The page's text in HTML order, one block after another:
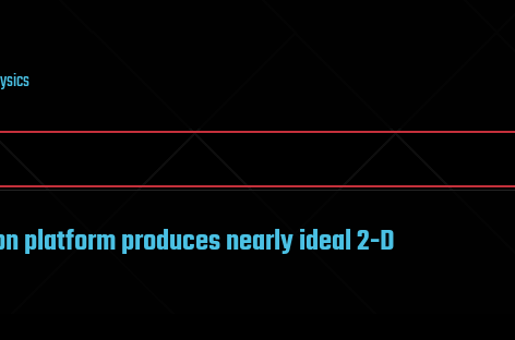
platform produces nearly ideal 2-D